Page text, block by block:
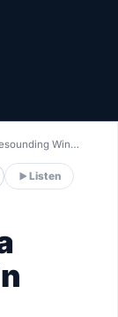
Win…
Listen